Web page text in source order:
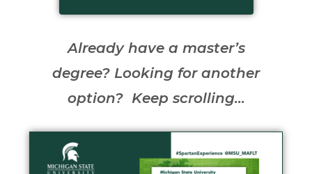
Already have a master’s
degree? Looking for another
option? Keep scrolling…